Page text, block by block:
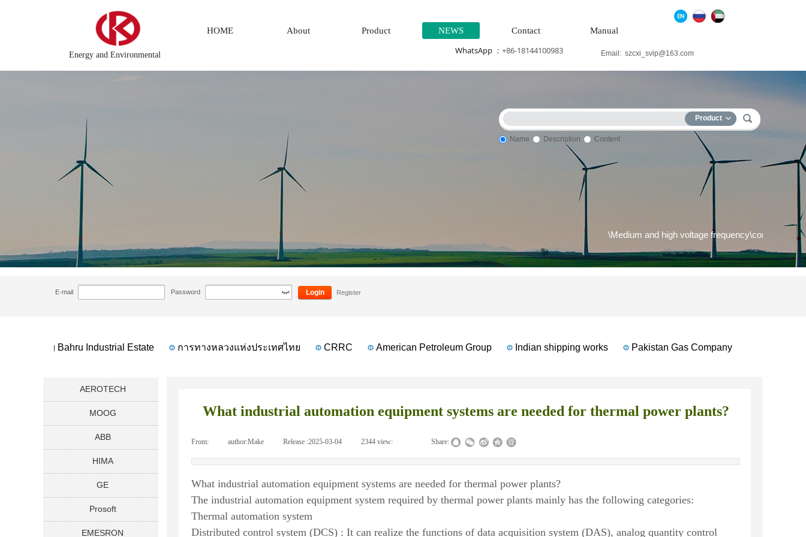
Energy and Environmental
HOME About Product NEWS Contact Manual
Email: szcxi_svip@163.com
WhatsApp ： +86-18144100983
Product
Name Description Content
Distributed\control system\Steel control system\Steam\turbine system\Power generation system\ Thermal power generation system\Wind power system\Medium and high voltage
E-mail Password Login Register
Geylang Bahru Industrial Estate การทางหลวงแห่งประเทศไทย CRRC American Petroleum Group Indian shipping works Pakistan Gas Company
What industrial automation equipment systems are needed for thermal power plants?
From: author:Make Release :2025-03-04 2344 view: Share:
What industrial automation equipment systems are needed for thermal power plants?
The industrial automation equipment system required by thermal power plants mainly has the following categories:
Thermal automation system
Distributed control system (DCS) : It can realize the functions of data acquisition system (DAS), analog quantity control
AEROTECH
MOOG
ABB
HIMA
GE
Prosoft
EMESRON